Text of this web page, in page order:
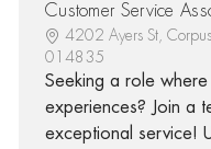
Customer Service
4202 Ayers St,
014835
Seeking a role
experiences? Join a
exceptional service!